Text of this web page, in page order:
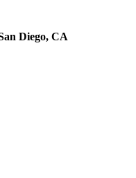
Diego, CA